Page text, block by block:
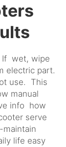
If wet, wipe
electric part.
use. This
manual
info how
serve
life easy